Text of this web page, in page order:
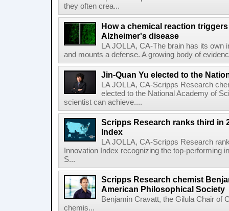
they often crea...
How a chemical reaction
Alzheimer's disease
LA JOLLA, CA-The brain has its
and mounts a defense. A growing body of
Jin-Quan Yu elected to the
LA JOLLA, CA-Scripps Research
elected to the National Academy of
scientist can achieve....
Scripps Research ranks third in
Index
LA JOLLA, CA-Scripps Research
Innovation Index recognizing the top-performing
S...
Scripps Research chemist
American Philosophical Society
Benjamin Cravatt, the Gilula Chair of
chemis...